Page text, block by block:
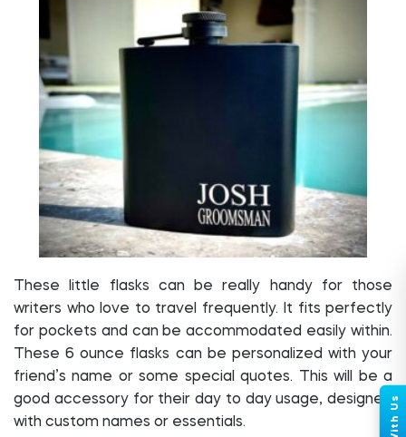
These little flasks can be really handy for those
writers who love to travel frequently. It fits perfectly
for pockets and can be accommodated easily within.
These 6 ounce flasks can be personalized with your
friend’s name or some special quotes. This will be a
good accessory for their day to day usage, designed
with custom names or essentials.